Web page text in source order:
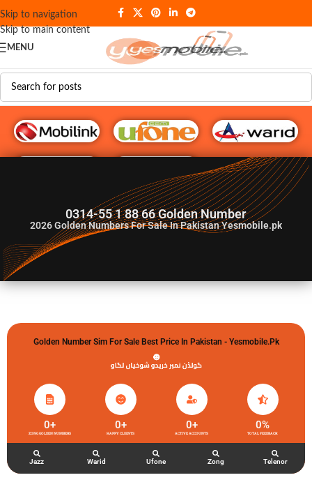
Skip to navigation
Skip to main content
MENU
G♥️ Numbers
0314-55 1 88 66 Golden Number
2026Golden Numbers For Sale In Pakistan Yesmobile.pk
Golden Number Sim For Sale Best Price In Pakistan - Yesmobile.pk
گولڈن نمبر خریدو شوخیاں لگاو
ZONG GOLDEN NUMBERS
0+
HAPPY CLIENTS
0+
ACTIVE ACCOUNTS
0+
TOTAL FEEDBACK
0%
Jazz Warid Ufone Zong Telenor